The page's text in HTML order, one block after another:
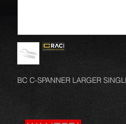
BC C-SPANNER LARGER